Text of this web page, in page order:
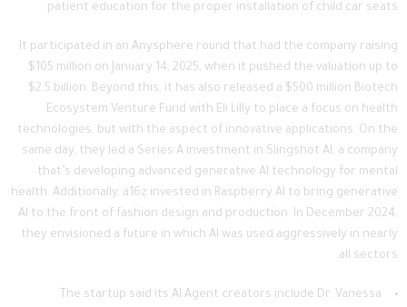
patient education for the proper installation of child car seats.
It participated in an Anysphere round that had the company raising
$105 million on January 14, 2025, when it pushed the valuation up to
$2.5 billion. Beyond this, it has also released a $500 million Biotech
Ecosystem Venture Fund with Eli Lilly to place a focus on health
technologies, but with the aspect of innovative applications. On the
same day, they led a Series A investment in Slingshot AI, a company
that’s developing advanced generative AI technology for mental
health. Additionally, a16z invested in Raspberry AI to bring generative
AI to the front of fashion design and production. In December 2024,
they envisioned a future in which AI was used aggressively in nearly
all sectors.
The startup said its AI Agent creators include Dr. Vanessa